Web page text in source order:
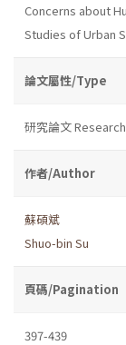
Concerns about
Studies of Urban
論文屬性/Type
研究論文
作者/Author
蘇碩斌
Shuo-bin Su
頁碼/Pagination
397-439